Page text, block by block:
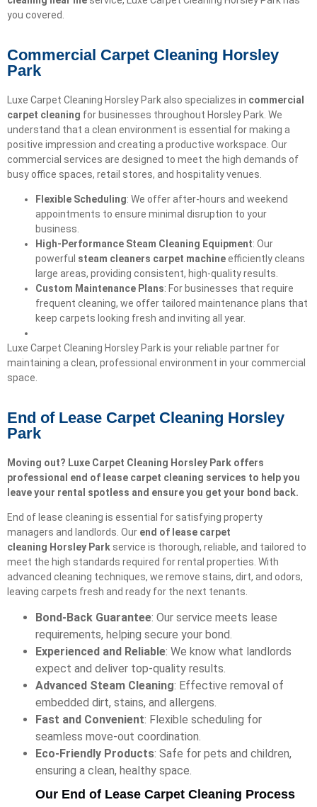
you covered.
Commercial Carpet Cleaning Horsley
Park
Luxe Carpet Cleaning Horsley Park also specializes in commercial
carpet cleaning for businesses throughout Horsley Park. We
understand that a clean environment is essential for making a
positive impression and creating a productive workspace. Our
commercial services are designed to meet the high demands of
busy office spaces, retail stores, and hospitality venues.
Flexible Scheduling: We offer after-hours and weekend
appointments to ensure minimal disruption to your
business.
High-Performance Steam Cleaning Equipment: Our
powerful steam cleaners carpet machineefficiently cleans
large areas, providing consistent, high-quality results.
Custom Maintenance Plans: For businesses that require
frequent cleaning, we offer tailored maintenance plans that
keep carpets looking fresh and inviting all year.
Luxe Carpet Cleaning Horsley Park is your reliable partner for
maintaining a clean, professional environment in your commercial
space.
End of Lease Carpet Cleaning Horsley
Park
Moving out? Luxe Carpet Cleaning Horsley Park offers
professional end of lease carpet cleaning services to help you
leave your rental spotless and ensure you get your bond back.
End of lease cleaning is essential for satisfying property
managers and landlords. Our end of lease carpet
cleaning Horsley Park service is thorough, reliable, and tailored to
meet the high standards required for rental properties. With
advanced cleaning techniques, we remove stains, dirt, and odors,
leaving carpets fresh and ready for the next tenants.
Bond-Back Guarantee: Our service meets lease
requirements, helping secure your bond.
Experienced and Reliable: We know what landlords
expect and deliver top-quality results.
Advanced Steam Cleaning: Effective removal of
embedded dirt, stains, and allergens.
Fast and Convenient: Flexible scheduling for
seamless move-out coordination.
Eco-Friendly Products: Safe for pets and children,
ensuring a clean, healthy space.
Our End of Lease Carpet Cleaning Process